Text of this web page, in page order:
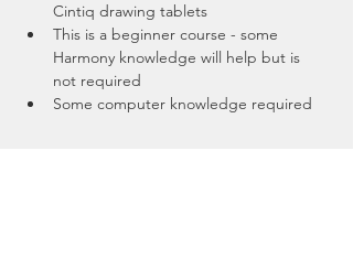
Cintiq drawing tablets
This is a beginner course - some
Harmony knowledge will help but is
not required
Some computer knowledge required